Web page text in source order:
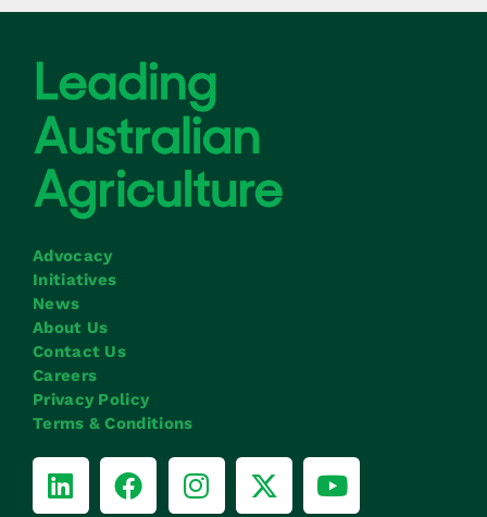
Advocacy
Initiatives
News
About Us
Contact Us
Careers
Privacy Policy
Terms & Conditions